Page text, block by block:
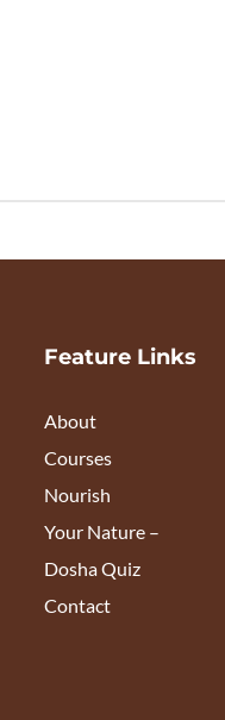
Feature Links
About
Courses
Nourish
Your Nature –
Dosha Quiz
Contact